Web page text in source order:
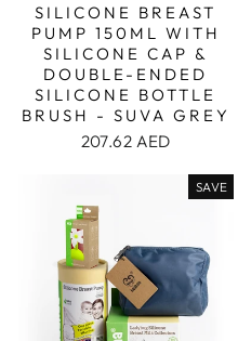
SILICONE BREAST
PUMP 150ML WITH
SILICONE CAP &
DOUBLE-ENDED
SILICONE BOTTLE
BRUSH - SUVA GREY
207.62 AED
SAVE